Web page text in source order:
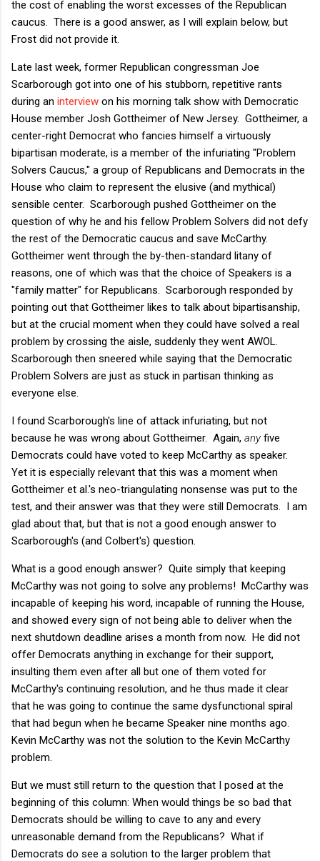
the cost of enabling the worst excesses of the Republican
caucus. There is a good answer, as I will explain below, but
Frost did not provide it.
Late last week, former Republican congressman Joe
Scarborough got into one of his stubborn, repetitive rants
during an interview on his morning talk show with Democratic
House member Josh Gottheimer of New Jersey. Gottheimer, a
center-right Democrat who fancies himself a virtuously
bipartisan moderate, is a member of the infuriating "Problem
Solvers Caucus," a group of Republicans and Democrats in the
House who claim to represent the elusive (and mythical)
sensible center. Scarborough pushed Gottheimer on the
question of why he and his fellow Problem Solvers did not defy
the rest of the Democratic caucus and save McCarthy.
Gottheimer went through the by-then-standard litany of
reasons, one of which was that the choice of Speakers is a
"family matter" for Republicans. Scarborough responded by
pointing out that Gottheimer likes to talk about bipartisanship,
but at the crucial moment when they could have solved a real
problem by crossing the aisle, suddenly they went AWOL.
Scarborough then sneered while saying that the Democratic
Problem Solvers are just as stuck in partisan thinking as
everyone else.
I found Scarborough's line of attack infuriating, but not
because he was wrong about Gottheimer. Again, anyfive
Democrats could have voted to keep McCarthy as speaker.
Yet it is especially relevant that this was a moment when
Gottheimer et al.'s neo-triangulating nonsense was put to the
test, and their answer was that they were still Democrats. I am
glad about that, but that is not a good enough answer to
Scarborough's (and Colbert's) question.
What is a good enough answer? Quite simply that keeping
McCarthy was not going to solve any problems! McCarthy was
incapable of keeping his word, incapable of running the House,
and showed every sign of not being able to deliver when the
next shutdown deadline arises a month from now. He did not
offer Democrats anything in exchange for their support,
insulting them even after all but one of them voted for
McCarthy's continuing resolution, and he thus made it clear
that he was going to continue the same dysfunctional spiral
that had begun when he became Speaker nine months ago.
Kevin McCarthy was not the solution to the Kevin McCarthy
problem.
But we must still return to the question that I posed at the
beginning of this column: When would things be so bad that
Democrats should be willing to cave to any and every
unreasonable demand from the Republicans? What if
Democrats do see a solution to the larger problem that